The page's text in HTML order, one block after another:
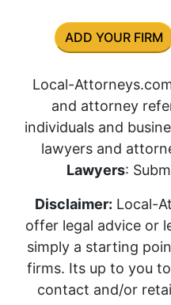
ADD YOUR FIRM
Local-
and attorney
individuals and
lawyers and
Lawyers:
Disclaimer: Local-
offer legal advice or
simply a starting
firms. Its up to you
contact and/or